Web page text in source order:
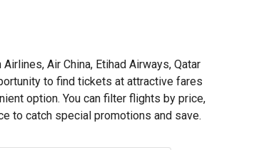
Air China, Etihad Airways, Qatar
to find tickets at attractive fares
option. You can filter flights by price,
to catch special promotions and save.